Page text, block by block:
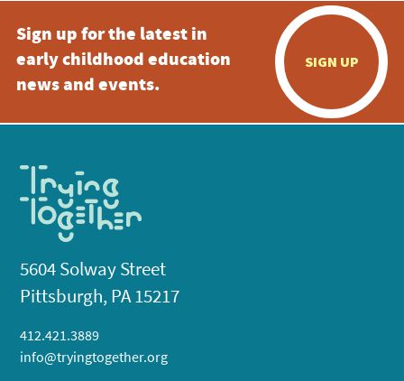
Sign up for the latest in
early childhood education
news and events.
SIGN UP
5604 Solway Street
Pittsburgh, PA 15217
412.421.3889
info@tryingtogether.org